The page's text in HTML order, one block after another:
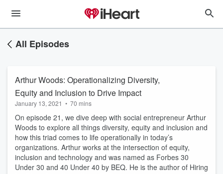
All Episodes
Arthur Woods: Operationalizing Diversity,
Equity and Inclusion to Drive Impact
January 13, 2021 • 70 mins
On episode 21, we dive deep with social entrepreneur Arthur
Woods to explore all things diversity, equity and inclusion and
how this triad comes to life operationally in today’s
organizations. Arthur works at the intersection of equity,
inclusion and technology and was named as Forbes 30
Under 30 and 40 Under 40 by BEQ. He is the author of Hiring